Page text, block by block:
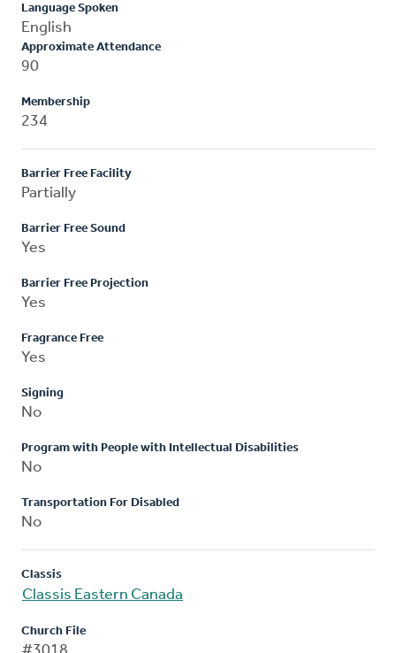
Language Spoken
English
Approximate Attendance
90
Membership
234
Barrier Free Facility
Partially
Barrier Free Sound
Yes
Barrier Free Projection
Yes
Fragrance Free
Yes
Signing
No
Program with People with Intellectual Disabilities
No
Transportation For Disabled
No
Classis
Classis Eastern Canada
Church File